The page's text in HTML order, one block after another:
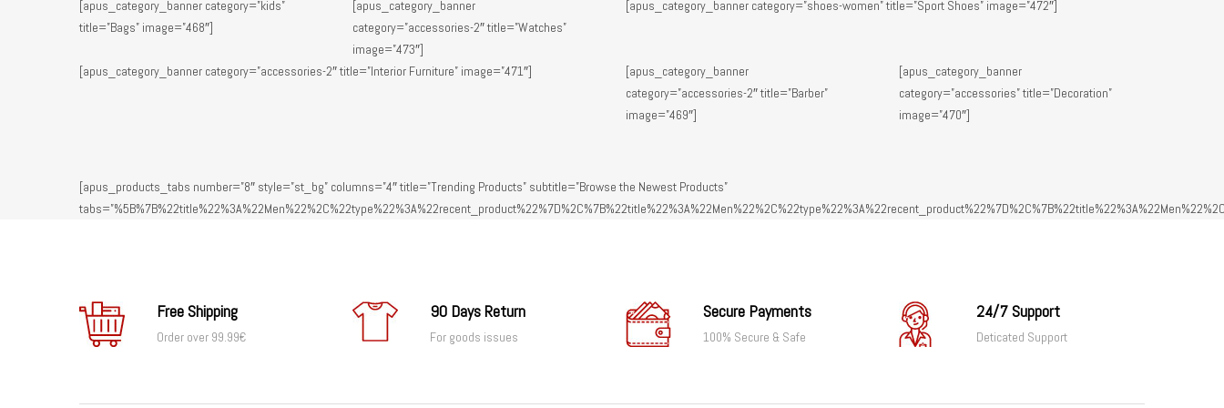
[apus_category_banner category=”kids”
title=”Bags” image=”468″]
[apus_category_banner
category=”accessories-2″ title=”Watches”
image=”473″]
[apus_category_banner category=”shoes-women” title=”Sport Shoes” image=”472″]
[apus_category_banner category=”accessories-2″ title=”Interior Furniture” image=”471″]
[apus_category_banner
category=”accessories-2″ title=”Barber”
image=”469″]
[apus_category_banner
category=”accessories” title=”Decoration”
image=”470″]
[apus_products_tabs number=”8″ style=”st_bg” columns=”4″ title=”Trending Products” subtitle=”Browse the Newest Products”
Free Shipping
Order over 99.99€
90 Days Return
For goods issues
Secure Payments
100% Secure & Safe
24/7 Support
Deticated Support